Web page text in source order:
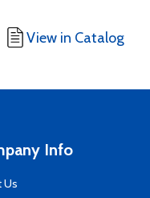
View in Catalog
Info
Us